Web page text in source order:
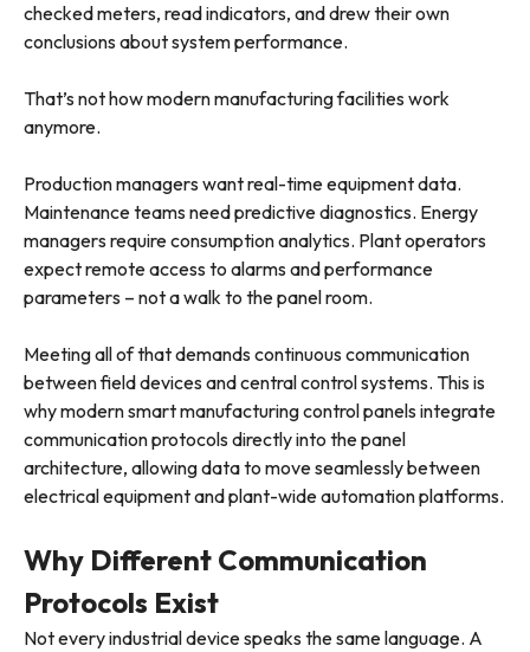
checked meters, read indicators, and drew their own
conclusions about system performance.
That’s not how modern manufacturing facilities work
anymore.
Production managers want real-time equipment data.
Maintenance teams need predictive diagnostics. Energy
managers require consumption analytics. Plant operators
expect remote access to alarms and performance
parameters – not a walk to the panel room.
Meeting all of that demands continuous communication
between field devices and central control systems. This is
why modern smart manufacturing control panels integrate
communication protocols directly into the panel
architecture, allowing data to move seamlessly between
electrical equipment and plant-wide automation platforms.
Why Different Communication
Protocols Exist
Not every industrial device speaks the same language. A